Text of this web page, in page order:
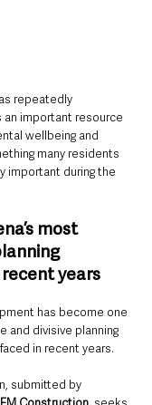
repeatedly
important resource
wellbeing and
many residents
important during the
most
years
has become one
and divisive planning
in recent years.
submitted by